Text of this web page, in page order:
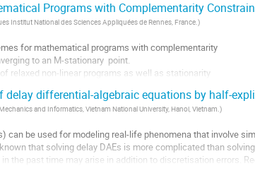
Programs with Complementarity
Institut National des Sciences Appliquées de Rennes, France.)
for mathematical programs with complementarity
to an M-stationary  point.
relaxed non-linear programs as well as stationarity
differential-algebraic equations by half-
and Informatics, Vietnam National University, Hanoi, Vietnam. )
can be used for modeling real-life phenomena that involve
that solving delay DAEs is more complicated than
the past time may arise in addition to discretisation errors.